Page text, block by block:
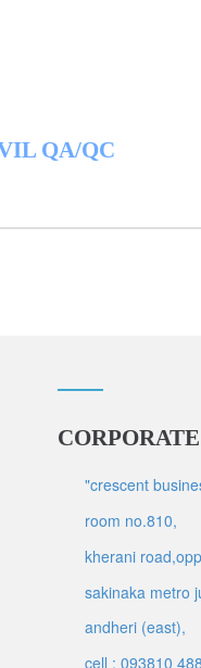
QA/QC
"crescent
room no.810,
kherani
sakinaka metro
andheri (east),
cell : 093810